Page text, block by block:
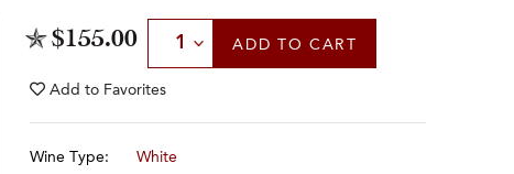
$155.00 Select Quantity
ADD TO CART
Add to Favorites
Wine Type: White